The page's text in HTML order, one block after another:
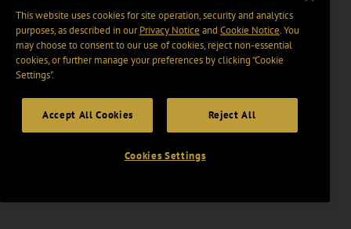
This website uses cookies for site operation, security and analytics
purposes, as described in ourPrivacy Notice and Cookie Notice. You
may choose to consent to our use of cookies, reject non-essential
cookies, or further manage your preferences by clicking “Cookie
Settings".
Accept All Cookies Reject All
Cookies Settings